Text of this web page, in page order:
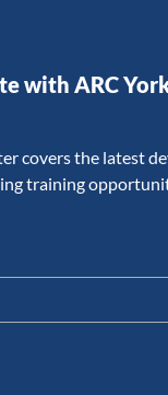
with ARC
covers the latest
training